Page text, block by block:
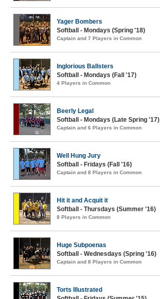
Yager Bombers
Softball - Mondays (Spring '18)
Captain and 7 Players in Common
Inglorious Ballsters
Softball - Mondays (Fall '17)
4 Players in Common
Beerly Legal
Softball - Mondays (Late Spring '17)
Captain and 6 Players in Common
Well Hung Jury
Softball - Fridays (Fall '16)
Captain and 8 Players in Common
Hit it and Acquit it
Softball - Thursdays (Summer '16)
8 Players in Common
Huge Subpoenas
Softball - Wednesdays (Spring '16)
Captain and 8 Players in Common
Torts Illustrated